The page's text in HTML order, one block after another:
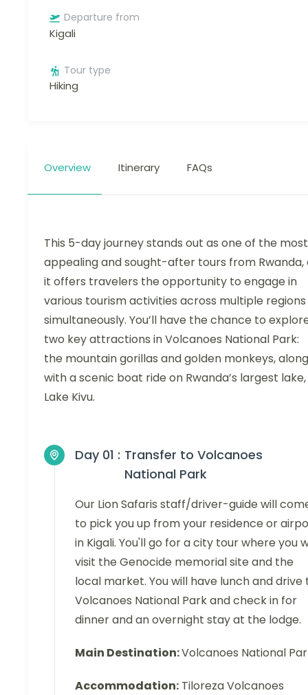
Departure from
Kigali
Tour type
Hiking
Overview Itinerary FAQs
This 5-day journey stands out as one of the most
appealing and sought-after tours from Rwanda,
it offers travelers the opportunity to engage in
various tourism activities across multiple regions
simultaneously. You’ll have the chance to
two key attractions in Volcanoes National Park:
the mountain gorillas and golden monkeys, along
with a scenic boat ride on Rwanda’s largest lake,
Lake Kivu.
Day 01 : Transfer to Volcanoes
National Park
Our Lion Safaris staff/driver-guide will
to pick you up from your residence or
in Kigali. You'll go for a city tour where you
visit the Genocide memorial site and the
local market. You will have lunch and drive
Volcanoes National Park and check in for
dinner and an overnight stay at the lodge.
Main Destination:Volcanoes National
Accommodation: Tiloreza Volcanoes